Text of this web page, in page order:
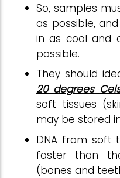
So, samples
as possible,
in as cool and
possible.
They should
20 degrees
soft tissues
may be stored
DNA from soft
faster than
(bones and